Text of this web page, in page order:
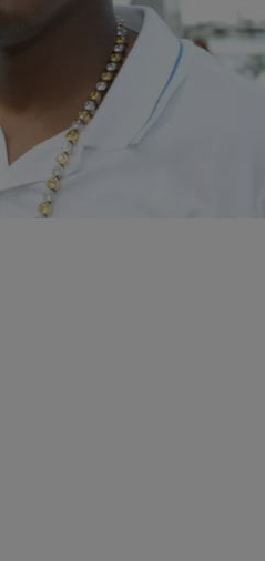
Performance ‘in
I know I’m Right’
International Church and Mason
hip-hop world as rapper Ma$e,